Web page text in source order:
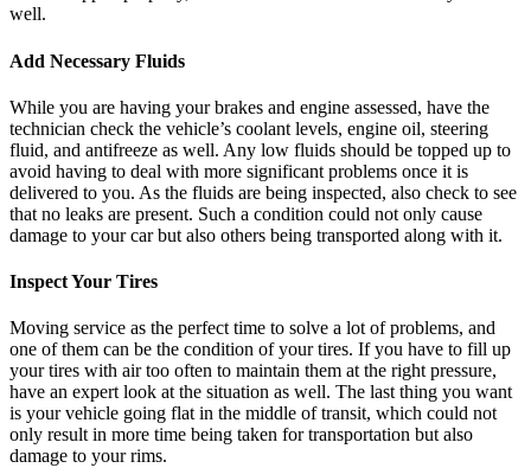
well.
Add Necessary Fluids
While you are having your brakes and engine assessed, have the
technician check the vehicle’s coolant levels, engine oil, steering
fluid, and antifreeze as well. Any low fluids should be topped up to
avoid having to deal with more significant problems once it is
delivered to you. As the fluids are being inspected, also check to see
that no leaks are present. Such a condition could not only cause
damage to your car but also others being transported along with it.
Inspect Your Tires
Moving service as the perfect time to solve a lot of problems, and
one of them can be the condition of your tires. If you have to fill up
your tires with air too often to maintain them at the right pressure,
have an expert look at the situation as well. The last thing you want
is your vehicle going flat in the middle of transit, which could not
only result in more time being taken for transportation but also
damage to your rims.